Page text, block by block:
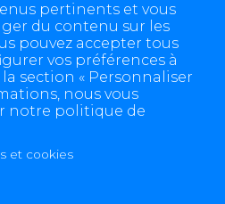
pertinents et vous
du contenu sur les
pouvez accepter tous
vos préférences à
section « Personnaliser
nous vous
notre politique de
et cookies
Colombes, France